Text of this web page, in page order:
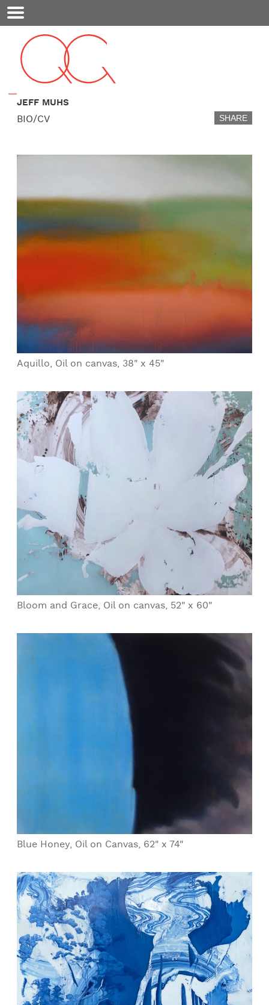
Mobile
Menu
JEFF MUHS
BIO/CV SHARE
Aquillo, Oil on canvas, 38" x 45"
Bloom and Grace, Oil on canvas, 52" x 60"
Blue Honey, Oil on Canvas, 62" x 74"